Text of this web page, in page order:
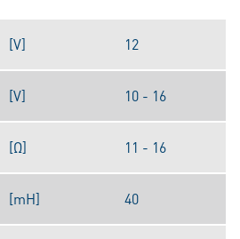
[V] 12
[V] 10 - 16
[Ω] 11 - 16
[mH] 40